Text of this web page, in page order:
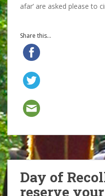
afar’ are asked please to
Share this...
Day of
reserve